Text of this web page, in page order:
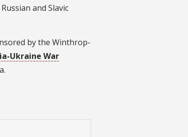
and Slavic
by the Winthrop-
Ukraine War